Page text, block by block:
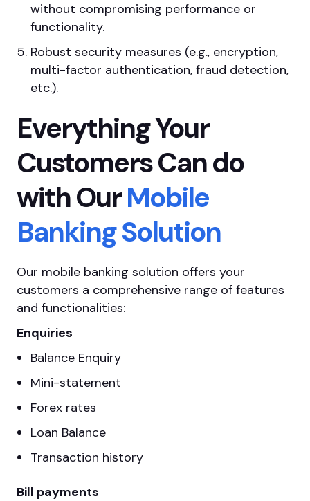
without compromising performance or
functionality.
Robust security measures (e.g., encryption,
multi-factor authentication, fraud detection,
etc.).
Everything Your
Customers Can do
with OurMobile
Banking Solution
Our mobile banking solution offers your
customers a comprehensive range of features
and functionalities:
Enquiries
Balance Enquiry
Mini-statement
Forex rates
Loan Balance
Transaction history
Bill payments